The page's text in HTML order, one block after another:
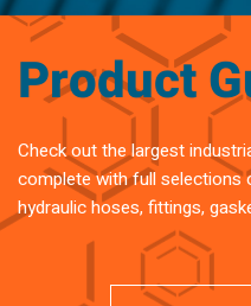
Product
Check out the largest
complete with full selections
hydraulic hoses, fittings,